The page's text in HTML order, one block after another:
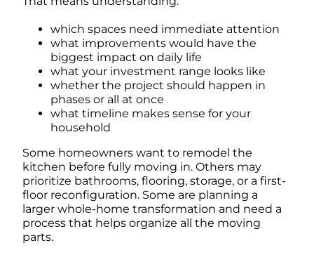
which spaces need immediate attention
what improvements would have the
biggest impact on daily life
what your investment range looks like
whether the project should happen in
phases or all at once
what timeline makes sense for your
household
Some homeowners want to remodel the
kitchen before fully moving in. Others may
prioritize bathrooms, flooring, storage, or a first-
floor reconfiguration. Some are planning a
larger whole-home transformation and need a
process that helps organize all the moving
parts.